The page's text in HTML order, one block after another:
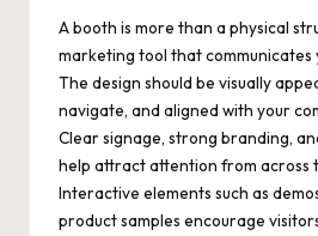
A booth is more than a physical
marketing tool that communicates
The design should be visually
navigate, and aligned with your
Clear signage, strong branding,
help attract attention from across
Interactive elements such as
product samples encourage